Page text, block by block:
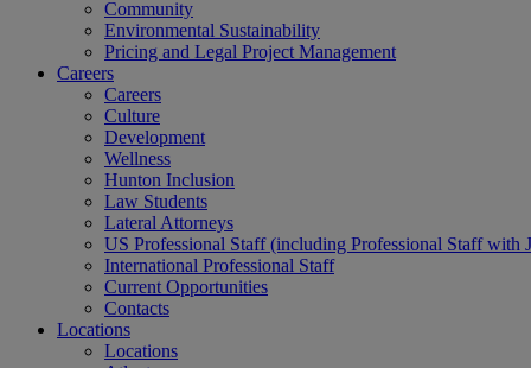
Community
Environmental Sustainability
Pricing and Legal Project Management
Careers
Careers
Culture
Development
Wellness
Hunton Inclusion
Law Students
Lateral Attorneys
US Professional Staff (including Professional Staff with
International Professional Staff
Current Opportunities
Contacts
Locations
Locations